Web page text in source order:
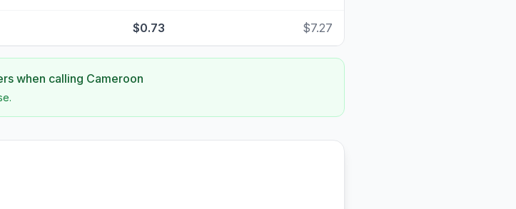
$0.73 $7.27
when calling Cameroon